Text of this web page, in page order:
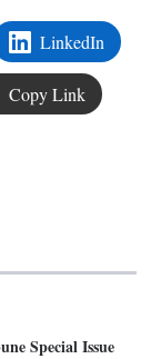
Special Issue
LinkedIn
Copy Link